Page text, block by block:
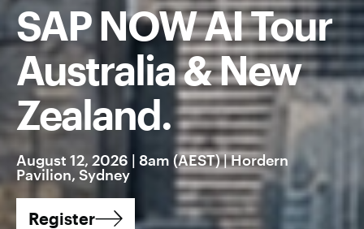
SAP NOW AI Tour
Australia & New
Zealand.
August 12, 2026 | 8am (AEST) | Hordern
Pavilion, Sydney
Register